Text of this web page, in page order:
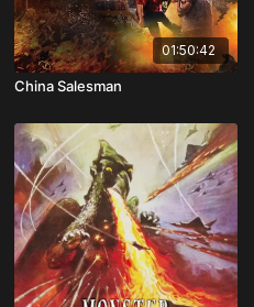
01:50:42
China Salesman